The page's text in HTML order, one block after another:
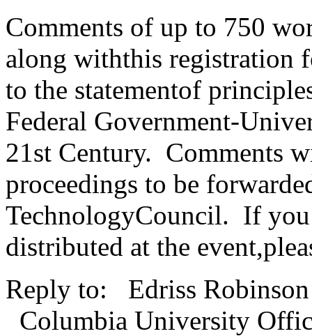
Comments of up to 750
along withthis registration
to the statementof
Federal Government-
21st Century. Comments
proceedings to be
TechnologyCouncil. If
distributed at the
Reply to: Edriss Robinson
Columbia University